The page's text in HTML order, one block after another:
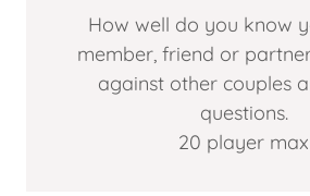
How well do you know
member, friend or
against other couples
questions.
20 player max